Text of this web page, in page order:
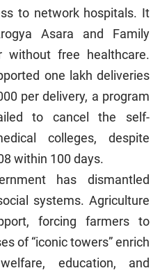
to network hospitals. It
Asara and Family
without free healthcare.
one lakh deliveries
per delivery, a program
to cancel the self-
colleges, despite
within 100 days.
has dismantled
systems. Agriculture
forcing farmers to
of “iconic towers” enrich
education, and